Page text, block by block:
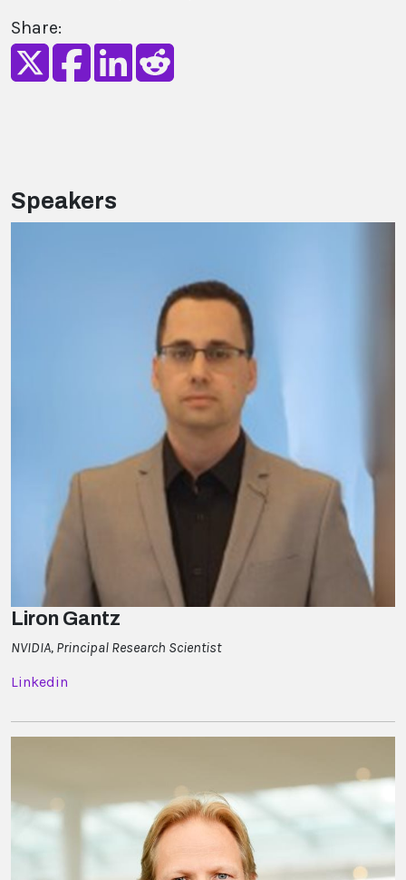
Share:
Speakers
Liron Gantz
NVIDIA, Principal Research Scientist
Linkedin